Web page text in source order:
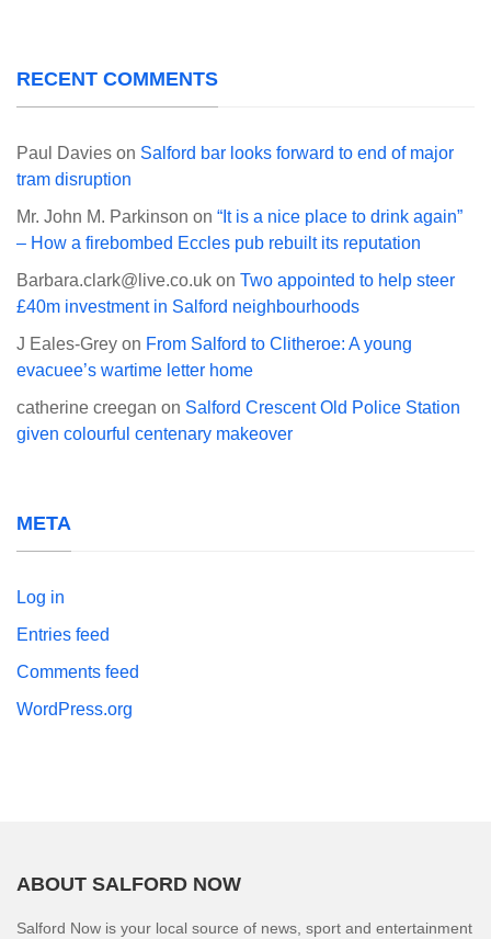
RECENT COMMENTS
Paul Davies on Salford bar looks forward to end of major
tram disruption
Mr. John M. Parkinson on “It is a nice place to drink again”
– How a firebombed Eccles pub rebuilt its reputation
Barbara.clark@live.co.uk on Two appointed to help steer
£40m investment in Salford neighbourhoods
J Eales-Grey on From Salford to Clitheroe: A young
evacuee’s wartime letter home
catherine creegan on Salford Crescent Old Police Station
given colourful centenary makeover
META
Log in
Entries feed
Comments feed
WordPress.org
ABOUT SALFORD NOW
Salford Now is your local source of news, sport and entertainment